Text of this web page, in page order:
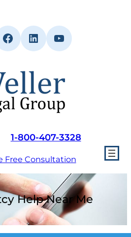
Facebook
LinkedInYouTube
1-800-407-3328
Free Consultation
Help Near Me